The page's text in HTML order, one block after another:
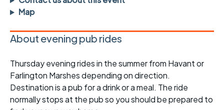
Map
About evening pub rides
Thursday evening rides in the summer from Havant or
Farlington Marshes depending on direction.
Destination is a pub for a drink or a meal. The ride
normally stops at the pub so you should be prepared to